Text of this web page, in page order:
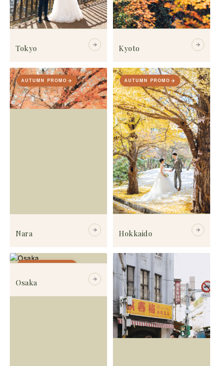
Tokyo Kyoto
AUTUMN PROMO
Nara
AUTUMN PROMO
Hokkaido
AUTUMN PROMO
Osaka